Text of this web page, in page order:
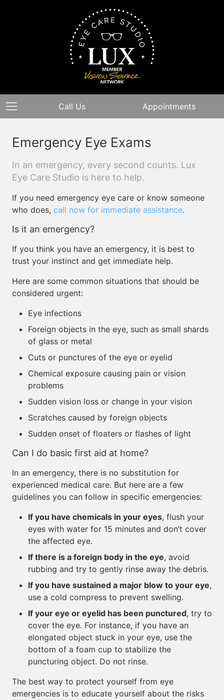
Call Us Appointments
Emergency Eye Exams
In an emergency, every second counts. Lux
Eye Care Studio is here to help.
If you need emergency eye care or know someone
who does, call now for immediate assistance.
Is it an emergency?
If you think you have an emergency, it is best to
trust your instinct and get immediate help.
Here are some common situations that should be
considered urgent:
Eye infections
Foreign objects in the eye, such as small shards
of glass or metal
Cuts or punctures of the eye or eyelid
Chemical exposure causing pain or vision
problems
Sudden vision loss or change in your vision
Scratches caused by foreign objects
Sudden onset of floaters or flashes of light
Can I do basic first aid at home?
In an emergency, there is no substitution for
experienced medical care. But here are a few
guidelines you can follow in specific emergencies:
If you have chemicals in your eyes, flush your
eyes with water for 15 minutes and don’t cover
the affected eye.
If there is a foreign body in the eye, avoid
rubbing and try to gently rinse away the debris.
If you have sustained a major blow to your eye,
use a cold compress to prevent swelling.
If your eye or eyelid has been punctured, try to
cover the eye. For instance, if you have an
elongated object stuck in your eye, use the
bottom of a foam cup to stabilize the
puncturing object. Do not rinse.
The best way to protect yourself from eye
emergencies is to educate yourself about the risks